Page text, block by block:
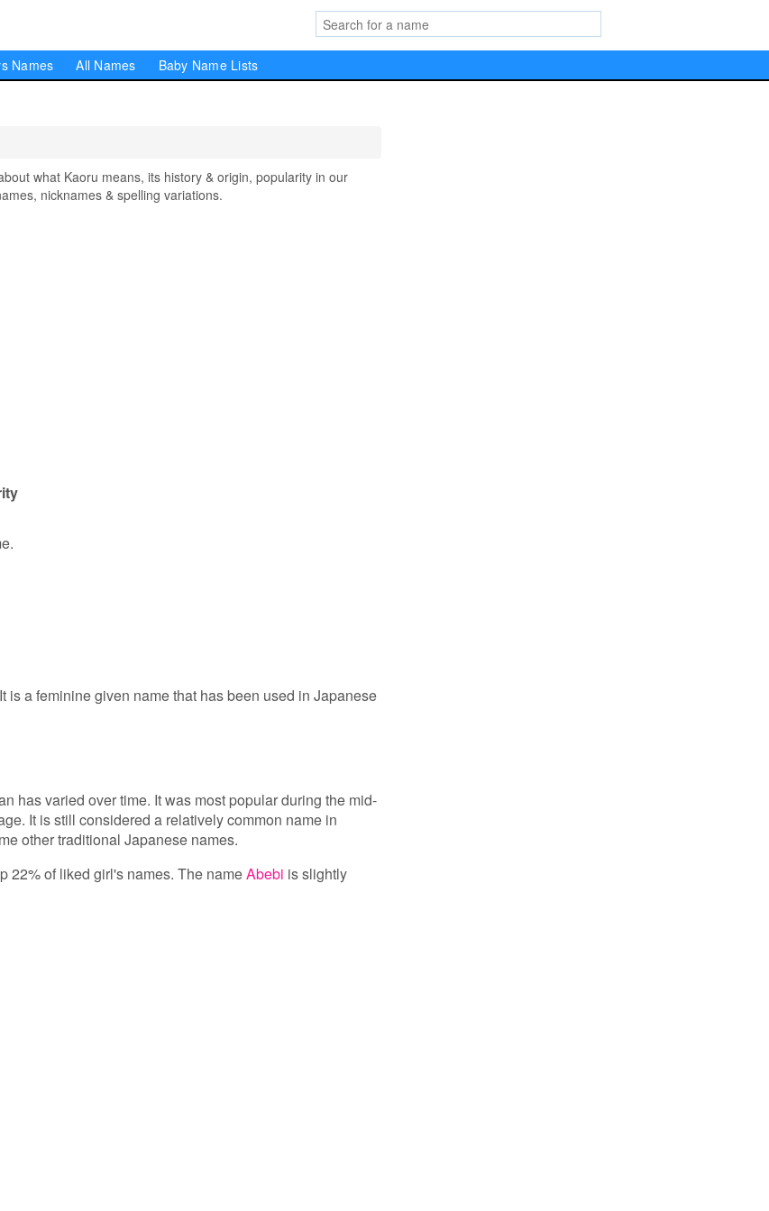
Names All Names Baby Name Lists
what Kaoru means, its history & origin, popularity in our
nicknames & spelling variations.
is a feminine given name that has been used in Japanese
has varied over time. It was most popular during the mid-
It is still considered a relatively common name in
other traditional Japanese names.
22% of liked girl's names. The nameAbebi is slightly